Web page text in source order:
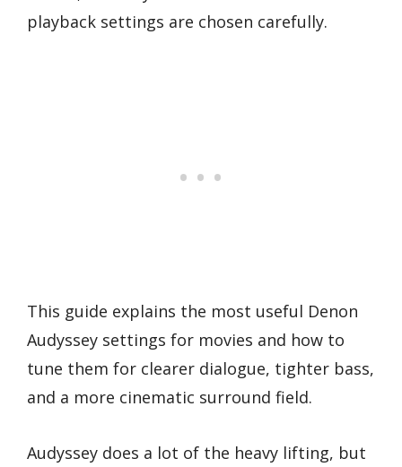
playback settings are chosen carefully.
This guide explains the most useful Denon
Audyssey settings for movies and how to
tune them for clearer dialogue, tighter bass,
and a more cinematic surround field.
Audyssey does a lot of the heavy lifting, but